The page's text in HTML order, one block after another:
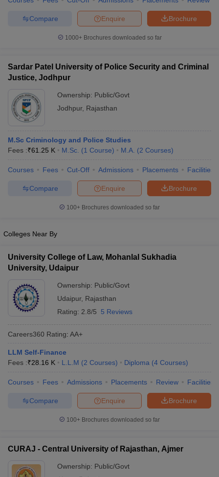
Company Law
Lawyer
E-books and Sample PapersSLAT E-books and Sample Papers
Brochure
Enquire
Compare
1000+Brochures downloaded so far
Sardar Patel University of Police Security and Criminal
Justice, Jodhpur
Ownership: Public/Govt
Jodhpur, Rajasthan
M.Sc Criminology and Police Studies
Fees :₹61.25 K M.Sc. (1 Course) M.A. (2 Courses)
Courses Fees Cut-Off Admissions Placements Facilities
Brochure
Enquire
Compare
100+ Brochures downloaded so far
Colleges Near By
University College of Law, Mohanlal Sukhadia
University, Udaipur
Ownership: Public/Govt
Udaipur, Rajasthan
Rating: 2.8/5 5 Reviews
Careers360 Rating: AA+
LLM Self-Finance
Fees :₹28.16 K L.L.M (2 Courses) Diploma (4 Courses)
Courses Fees Admissions Placements Review Facilities
Brochure
Enquire
Compare
100+ Brochures downloaded so far
CURAJ - Central University of Rajasthan, Ajmer
Ownership: Public/Govt